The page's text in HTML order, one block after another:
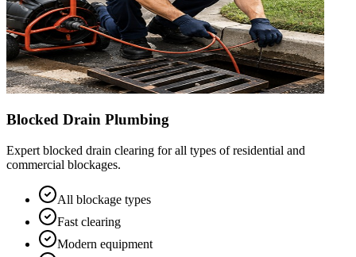
Blocked Drain Plumbing
Expert blocked drain clearing for all types of residential and
commercial blockages.
All blockage types
Fast clearing
Modern equipment